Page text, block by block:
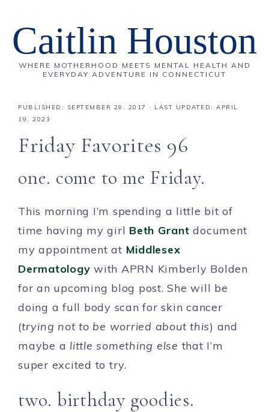
Caitlin Houston
WHERE MOTHERHOOD MEETS MENTAL HEALTH AND
EVERYDAY ADVENTURE IN CONNECTICUT
PUBLISHED: SEPTEMBER 29, 2017
· LAST UPDATED: APRIL
19, 2023
Friday Favorites 96
one. come to me Friday.
This morning I’m spending a little bit of
time having my girl Beth Grant document
my appointment at Middlesex
Dermatology with APRN Kimberly Bolden
for an upcoming blog post. She will be
doing a full body scan for skin cancer
(trying not to be worried about this) and
maybe a little something else that I’m
super excited to try.
two. birthday goodies.